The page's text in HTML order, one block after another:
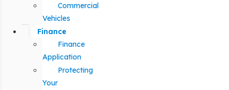
Commercial
Vehicles
Finance
Finance
Application
Protecting
Your